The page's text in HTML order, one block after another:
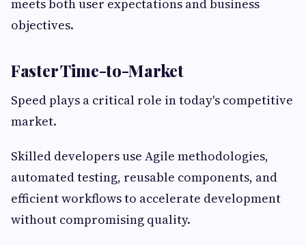
meets both user expectations and business
objectives.
Faster Time-to-Market
Speed plays a critical role in today's competitive
market.
Skilled developers use Agile methodologies,
automated testing, reusable components, and
efficient workflows to accelerate development
without compromising quality.